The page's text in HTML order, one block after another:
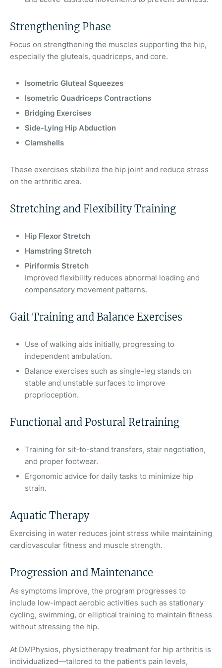
Strengthening Phase
Focus on strengthening the muscles supporting the hip,
especially the gluteals, quadriceps, and core.
Isometric Gluteal Squeezes
Isometric Quadriceps Contractions
Bridging Exercises
Side-Lying Hip Abduction
Clamshells
These exercises stabilize the hip joint and reduce stress
on the arthritic area.
Stretching and Flexibility Training
Hip Flexor Stretch
Hamstring Stretch
Piriformis Stretch
Improved flexibility reduces abnormal loading and
compensatory movement patterns.
Gait Training and Balance Exercises
Use of walking aids initially, progressing to
independent ambulation.
Balance exercises such as single-leg stands on
stable and unstable surfaces to improve
proprioception.
Functional and Postural Retraining
Training for sit-to-stand transfers, stair negotiation,
and proper footwear.
Ergonomic advice for daily tasks to minimize hip
strain.
Aquatic Therapy
Exercising in water reduces joint stress while maintaining
cardiovascular fitness and muscle strength.
Progression and Maintenance
As symptoms improve, the program progresses to
include low-impact aerobic activities such as stationary
cycling, swimming, or elliptical training to maintain fitness
without stressing the hip.
At DMPhysios, physiotherapy treatment for hip arthritis is
individualized—tailored to the patient’s pain levels,